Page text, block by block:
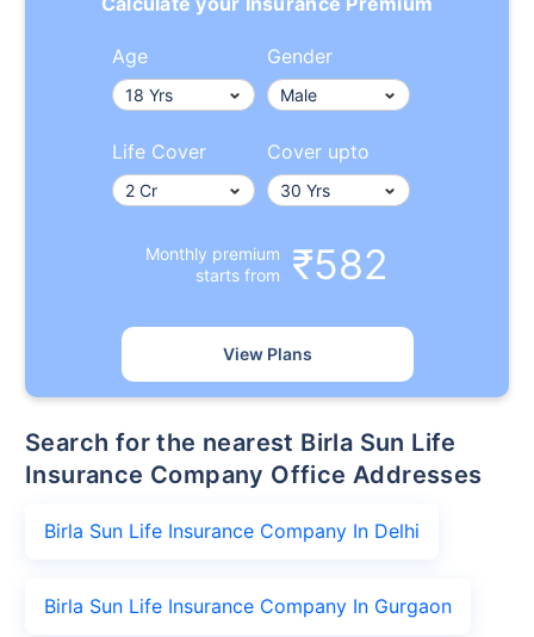
Age Gender
Life Cover Cover upto
Monthly premium
starts from
₹582
View Plans
Search for the nearest Birla Sun Life
Insurance Company Office Addresses
Birla Sun Life Insurance Company In Delhi
Birla Sun Life Insurance Company In Gurgaon